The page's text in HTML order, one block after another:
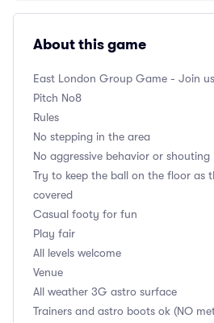
About this game
East London Group Game - Join us
Pitch No8
Rules
No stepping in the area
No aggressive behavior or shouting
Try to keep the ball on the floor as
covered
Casual footy for fun
Play fair
All levels welcome
Venue
All weather 3G astro surface
Trainers and astro boots ok (NO